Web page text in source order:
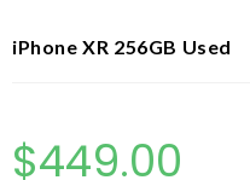
iPhone XR 256GB Used
$449.00